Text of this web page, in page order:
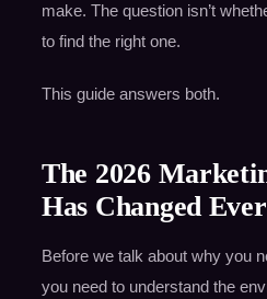
make. The question isn’t
to find the right one.
This guide answers both.
The 2026
Has Changed
Before we talk about why you
you need to understand the